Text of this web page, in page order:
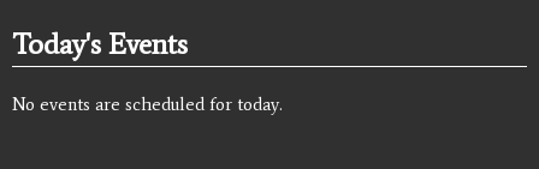
Today's Events
No events are scheduled for today.